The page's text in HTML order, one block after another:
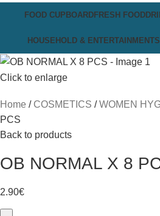
FOOD CUPBOARDFRESH FOOD
HOUSEHOLD & ENTERTAINMENT
Click to enlarge
Home COSMETICS WOMEN
PCS
Back to products
OB NORMAL X 8
2.90€